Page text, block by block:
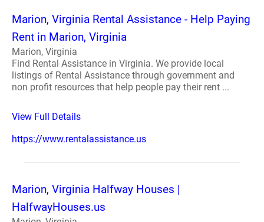
Marion, Virginia Rental Assistance - Help Paying
Rent in Marion, Virginia
Marion, Virginia
Find Rental Assistance in Virginia. We provide local
listings of Rental Assistance through government and
non profit resources that help people pay their rent ...
View Full Details
https://www.rentalassistance.us
Marion, Virginia Halfway Houses |
HalfwayHouses.us